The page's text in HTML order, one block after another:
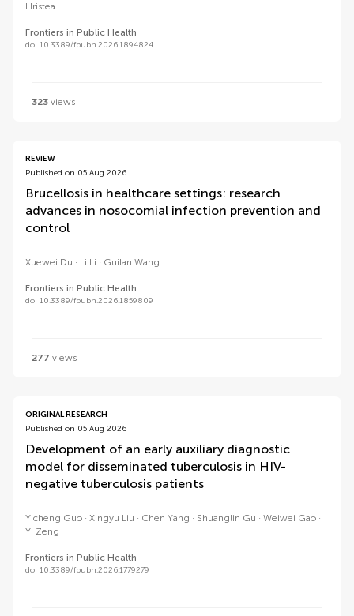
Hristea
Frontiers in Public Health
doi 10.3389/fpubh.2026.1894824
323 views
REVIEW
Published on 05 Aug 2026
Brucellosis in healthcare settings: research
advances in nosocomial infection prevention and
control
Xuewei Du Li Li Guilan Wang
Frontiers in Public Health
doi 10.3389/fpubh.2026.1859809
277 views
ORIGINAL RESEARCH
Published on 05 Aug 2026
Development of an early auxiliary diagnostic
model for disseminated tuberculosis in HIV-
negative tuberculosis patients
Yicheng Guo Xingyu Liu Chen Yang Shuanglin Gu
Weiwei Gao
Yi Zeng
Frontiers in Public Health
doi 10.3389/fpubh.2026.1779279